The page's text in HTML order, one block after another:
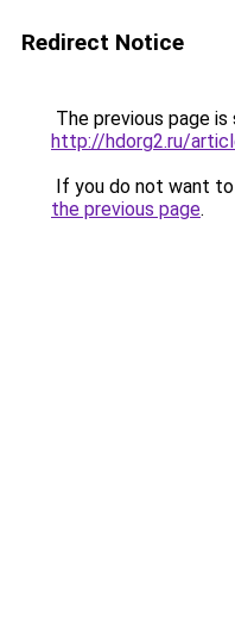
Redirect Notice
The previous page
http://hdorg2.ru/
If you do not want
the previous page.